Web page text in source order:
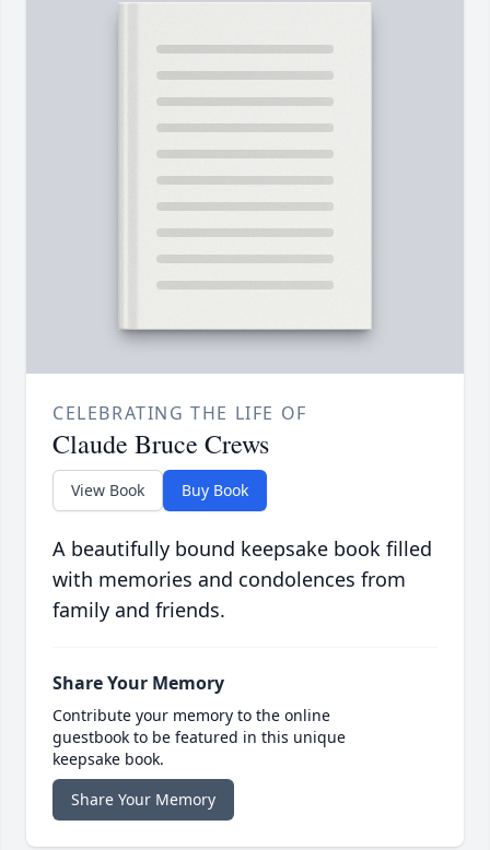
CELEBRATING THE LIFE OF
Claude Bruce Crews
View Book Buy Book
A beautifully bound keepsake book filled
with memories and condolences from
family and friends.
Share Your Memory
Contribute your memory to the online
guestbook to be featured in this unique
keepsake book.
Share Your Memory